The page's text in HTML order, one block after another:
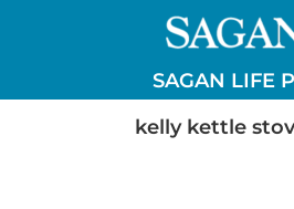
SAGAN LIFE
kelly kettle